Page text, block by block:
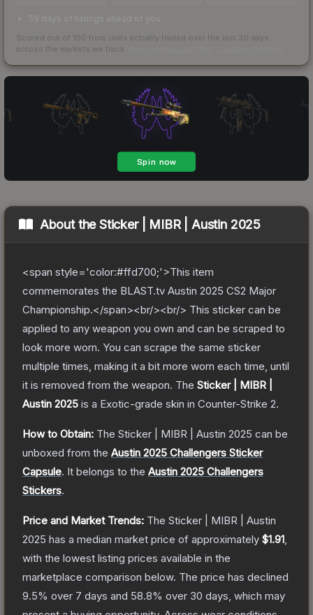
59 days of listings ahead of you
Scored out of 100 from units actually traded over the last 30 days
across the markets we track.
About theSticker | MIBR | Austin 2025
<span style='color:#ffd700;'>This item
commemorates the BLAST.tv Austin 2025 CS2 Major
Championship.</span><br/><br/> This sticker can be
applied to any weapon you own and can be scraped to
look more worn. You can scrape the same sticker
multiple times, making it a bit more worn each time, until
it is removed from the weapon. The Sticker | MIBR |
Austin 2025 is a Exotic-grade skin in Counter-Strike 2.
How to Obtain: The Sticker | MIBR | Austin 2025 can be
unboxed from the Austin 2025 Challengers Sticker
Capsule. It belongs to the Austin 2025 Challengers
Stickers.
Price and Market Trends: The Sticker | MIBR | Austin
2025 has a median market price of approximately $1.91
with the lowest listing prices available in the
marketplace comparison below. The price has declined
9.5% over 7 days and 58.8% over 30 days, which may